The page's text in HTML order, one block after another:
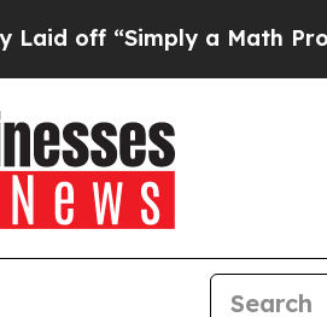
off “Simply a Math Problem